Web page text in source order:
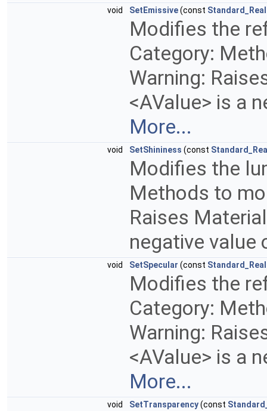
void SetEmissive(const Standard_Real
Modifies the
Category:
Warning:
<AValue> is a
More...
void SetShininess (const
Modifies the
Methods to
Raises
negative value
void SetSpecular (const Standard_Real
Modifies the
Category:
Warning:
<AValue> is a
More...
void SetTransparency(const